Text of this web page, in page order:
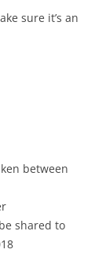
sure it’s an
between
shared to